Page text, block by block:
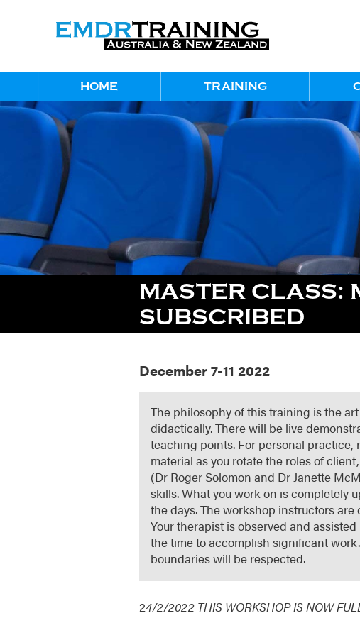
HOME TRAINING
MASTER CLASS:
SUBSCRIBED
December 7-11 2022
The philosophy of this training is the
didactically. There will be live
teaching points. For personal practice,
material as you rotate the roles of
(Dr Roger Solomon and Dr Janette
skills. What you work on is completely
the days. The workshop instructors
Your therapist is observed and
the time to accomplish significant
boundaries will be respected.
24/2/2022 THIS WORKSHOP IS NOW